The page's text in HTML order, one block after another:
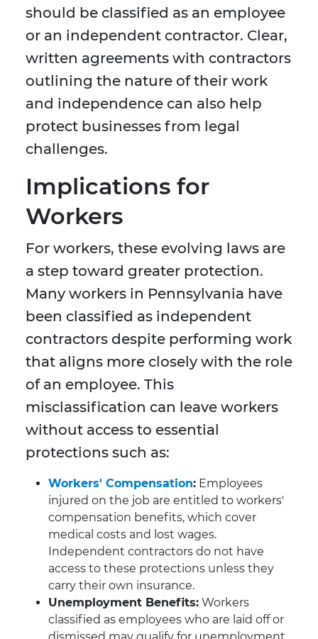
should be classified as an employee
or an independent contractor. Clear,
written agreements with contractors
outlining the nature of their work
and independence can also help
protect businesses from legal
challenges.
Implications for
Workers
For workers, these evolving laws are
a step toward greater protection.
Many workers in Pennsylvania have
been classified as independent
contractors despite performing work
that aligns more closely with the role
of an employee. This
misclassification can leave workers
without access to essential
protections such as:
Workers' Compensation: Employees
injured on the job are entitled to workers'
compensation benefits, which cover
medical costs and lost wages.
Independent contractors do not have
access to these protections unless they
carry their own insurance.
Unemployment Benefits: Workers
classified as employees who are laid off or